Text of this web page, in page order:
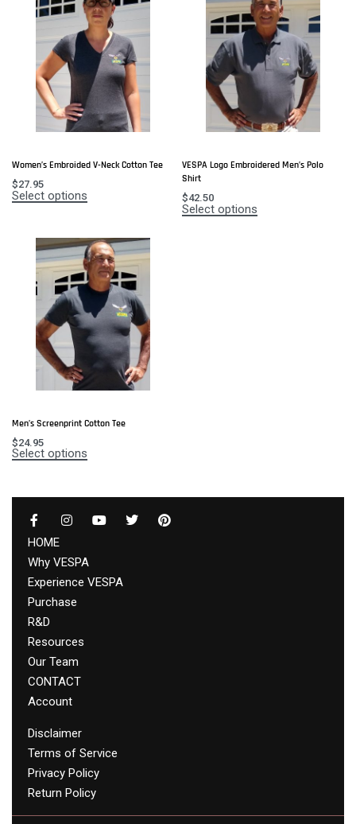
Women’s Embroided V-Neck Cotton Tee
$27.95
Select options
VESPA Logo Embroidered Men’s Polo
Shirt
$42.50
Select options
Men’s Screenprint Cotton Tee
$24.95
Select options
HOME
Why VESPA
Experience VESPA
Purchase
R&D
Resources
Our Team
CONTACT
Account
Disclaimer
Terms of Service
Privacy Policy
Return Policy